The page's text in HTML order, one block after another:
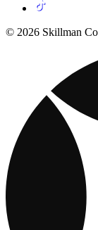
© 2026 Skillman